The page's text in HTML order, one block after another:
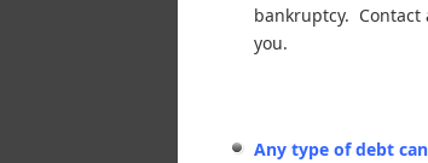
bankruptcy. Contact
you.
Any type of debt